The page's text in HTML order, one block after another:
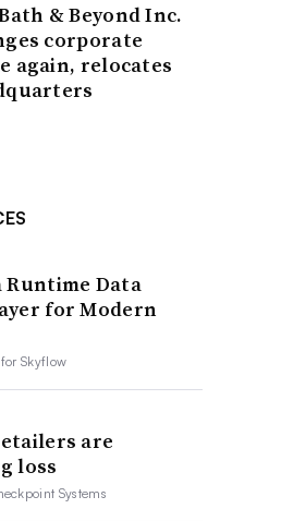
& Beyond Inc.
corporate
again, relocates
Runtime Data
for Modern
forSkyflow
are
loss
Systems